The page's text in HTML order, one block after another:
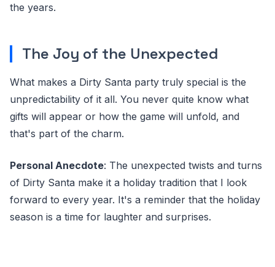
the years.
The Joy of the Unexpected
What makes a Dirty Santa party truly special is the
unpredictability of it all. You never quite know what
gifts will appear or how the game will unfold, and
that's part of the charm.
Personal Anecdote: The unexpected twists and turns
of Dirty Santa make it a holiday tradition that I look
forward to every year. It's a reminder that the holiday
season is a time for laughter and surprises.